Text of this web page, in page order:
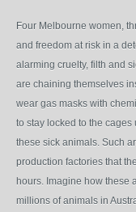
Four Melbourne women,
and freedom at risk in a
alarming cruelty, filth and
are chaining themselves
wear gas masks with
to stay locked to the
these sick animals. Such
production factories that
hours. Imagine how these
millions of animals in